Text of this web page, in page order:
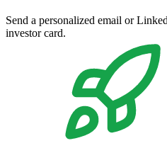
Send a personalized email or
investor card.